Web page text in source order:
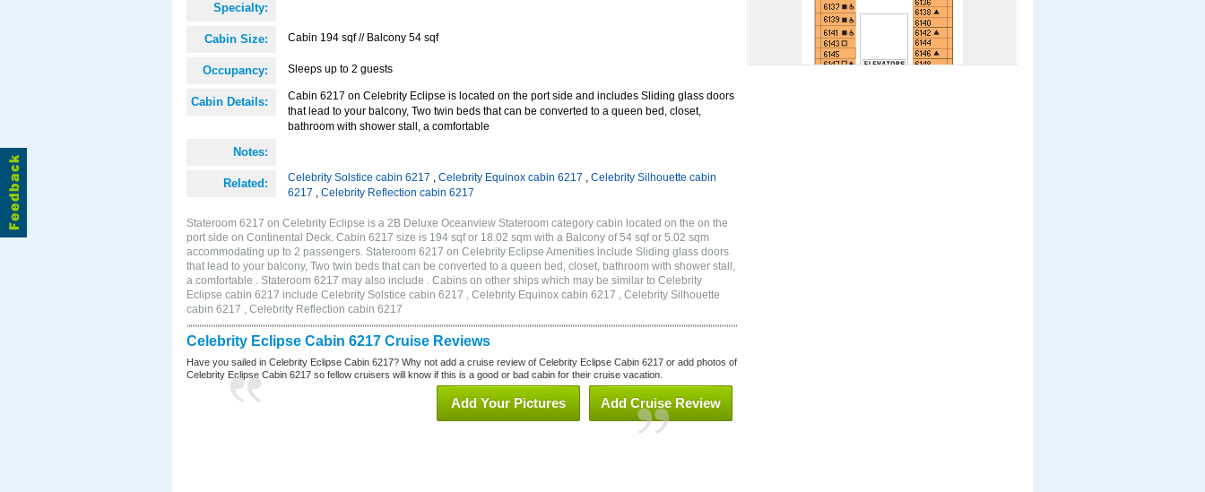
Specialty:
Cabin Size: Cabin 194 sqf // Balcony 54 sqf
Occupancy: Sleeps up to 2 guests
Cabin Details:
Cabin 6217 on Celebrity Eclipse is located on the port side and includes Sliding glass doors
that lead to your balcony, Two twin beds that can be converted to a queen bed, closet,
bathroom with shower stall, a comfortable
Notes:
Related: Celebrity Solstice cabin 6217 , Celebrity Equinox cabin 6217 , Celebrity Silhouette cabin
6217 , Celebrity Reflection cabin 6217
Stateroom 6217 on Celebrity Eclipse is a 2B Deluxe Oceanview Stateroom category cabin located on the on the
port side on Continental Deck. Cabin 6217 size is 194 sqf or 18.02 sqm with a Balcony of 54 sqf or 5.02 sqm
accommodating up to 2 passengers. Stateroom 6217 on Celebrity Eclipse Amenities include Sliding glass doors
that lead to your balcony, Two twin beds that can be converted to a queen bed, closet, bathroom with shower stall,
a comfortable . Stateroom 6217 may also include . Cabins on other ships which may be similar to Celebrity
Eclipse cabin 6217 include Celebrity Solstice cabin 6217 , Celebrity Equinox cabin 6217 , Celebrity Silhouette
cabin 6217 , Celebrity Reflection cabin 6217
Celebrity Eclipse Cabin 6217 Cruise Reviews
Have you sailed in Celebrity Eclipse Cabin 6217? Why not add a cruise review of Celebrity Eclipse Cabin 6217 or add photos of
Celebrity Eclipse Cabin 6217 so fellow cruisers will know if this is a good or bad cabin for their cruise vacation.
Add Cruise Review
Add Your Pictures